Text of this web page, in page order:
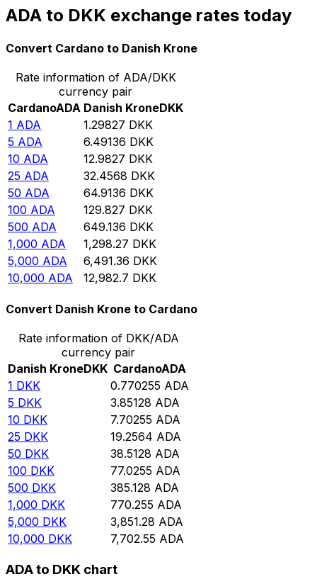
ADA to DKK exchange rates today
Convert Cardano to Danish Krone
Rate information of ADA/DKK
currency pair
CardanoADA Danish KroneDKK
1 ADA 1.29827 DKK
5 ADA 6.49136 DKK
10 ADA 12.9827 DKK
25 ADA 32.4568 DKK
50 ADA 64.9136 DKK
100 ADA 129.827 DKK
500 ADA 649.136 DKK
1,000 ADA 1,298.27 DKK
5,000 ADA 6,491.36 DKK
10,000 ADA 12,982.7 DKK
Convert Danish Krone to Cardano
Rate information of DKK/ADA
currency pair
Danish KroneDKK CardanoADA
1 DKK 0.770255 ADA
5 DKK 3.85128 ADA
10 DKK 7.70255 ADA
25 DKK 19.2564 ADA
50 DKK 38.5128 ADA
100 DKK 77.0255 ADA
500 DKK 385.128 ADA
1,000 DKK 770.255 ADA
5,000 DKK 3,851.28 ADA
10,000 DKK 7,702.55 ADA
ADA to DKK chart